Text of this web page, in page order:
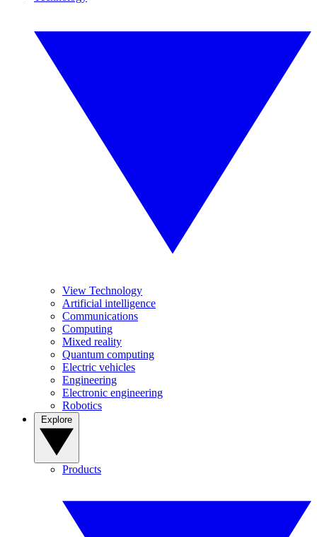
View Technology
Artificial intelligence
Communications
Computing
Mixed reality
Quantum computing
Electric vehicles
Engineering
Electronic engineering
Robotics
Products